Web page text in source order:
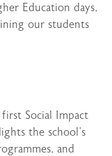
Education days,
our students
Social Impact
the school’s
and